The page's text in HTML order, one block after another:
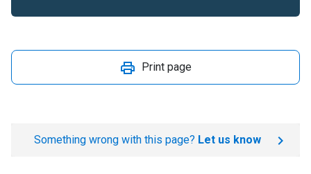
Print page
Something wrong with this page? Let us know